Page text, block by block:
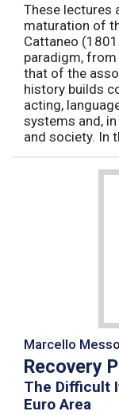
These lectures
maturation of
Cattaneo
paradigm,
that of the
history builds
acting,
systems and,
and society. In
Marcello
Recovery
The Difficult
Euro Area